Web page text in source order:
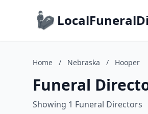
Home / Nebraska / Hooper
Funeral
Showing 1 Funeral Directors